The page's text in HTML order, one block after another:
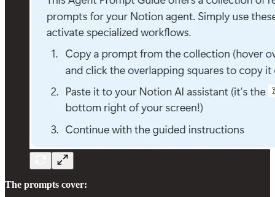
The prompts cover: